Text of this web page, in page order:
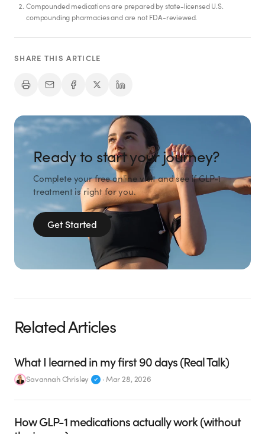
Compounded medications are prepared by state-licensed U.S.
compounding pharmacies and are not FDA-reviewed.
SHARE THIS ARTICLE
Ready to start your journey?
Complete your free online visit and see if GLP-1
treatment is right for you.
Get Started
Related Articles
What I learned in my first 90 days (Real Talk)
Savannah Chrisley · Mar 28, 2026
How GLP-1 medications actually work (without